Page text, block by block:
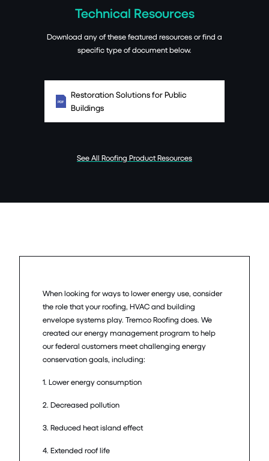
Technical Resources
Download any of these featured resources or find a
specific type of document below.
Restoration Solutions for Public
Buildings
See All Roofing Product Resources
When looking for ways to lower energy use, consider
the role that your roofing, HVAC and building
envelope systems play. Tremco Roofing does. We
created our energy management program to help
our federal customers meet challenging energy
conservation goals, including:
1. Lower energy consumption
2. Decreased pollution
3. Reduced heat island effect
4. Extended roof life